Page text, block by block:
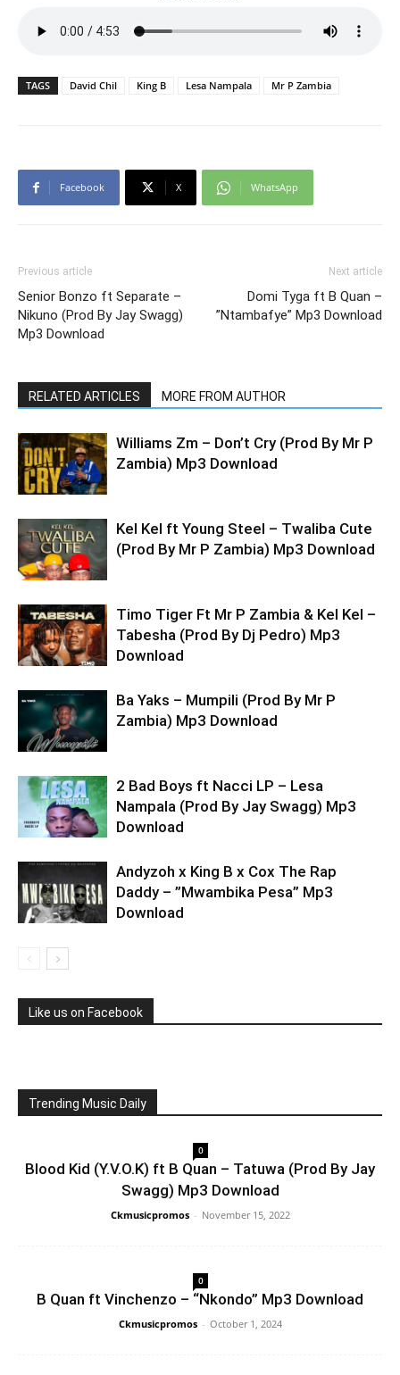
TAGS David Chil King B Lesa Nampala Mr P Zambia
Facebook X WhatsApp
Previous article
Senior Bonzo ft Separate –
Nikuno (Prod By Jay Swagg)
Mp3 Download
Next article
Domi Tyga ft B Quan –
”Ntambafye” Mp3 Download
RELATED ARTICLES MORE FROM AUTHOR
Williams Zm – Don’t Cry (Prod By Mr P
Zambia) Mp3 Download
Kel Kel ft Young Steel – Twaliba Cute
(Prod By Mr P Zambia) Mp3 Download
Timo Tiger Ft Mr P Zambia & Kel Kel –
Tabesha (Prod By Dj Pedro) Mp3
Download
Ba Yaks – Mumpili (Prod By Mr P
Zambia) Mp3 Download
2 Bad Boys ft Nacci LP – Lesa
Nampala (Prod By Jay Swagg) Mp3
Download
Andyzoh x King B x Cox The Rap
Daddy – ”Mwambika Pesa” Mp3
Download
Like us on Facebook
Trending Music Daily
0
Blood Kid (Y.V.O.K) ft B Quan – Tatuwa (Prod By Jay
Swagg) Mp3 Download
Ckmusicpromos - November 15, 2022
0
B Quan ft Vinchenzo – “Nkondo” Mp3 Download
Ckmusicpromos - October 1, 2024